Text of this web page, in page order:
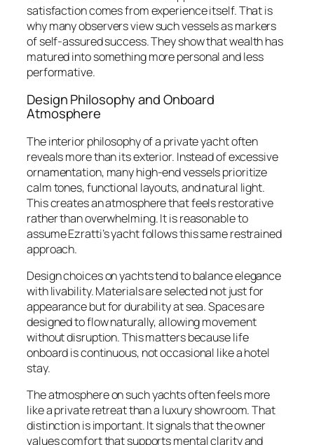
satisfaction comes from experience itself. That is
why many observers view such vessels as markers
of self-assured success. They show that wealth has
matured into something more personal and less
performative.
Design Philosophy and Onboard
Atmosphere
The interior philosophy of a private yacht often
reveals more than its exterior. Instead of excessive
ornamentation, many high-end vessels prioritize
calm tones, functional layouts, and natural light.
This creates an atmosphere that feels restorative
rather than overwhelming. It is reasonable to
assume Ezratti’s yacht follows this same restrained
approach.
Design choices on yachts tend to balance elegance
with livability. Materials are selected not just for
appearance but for durability at sea. Spaces are
designed to flow naturally, allowing movement
without disruption. This matters because life
onboard is continuous, not occasional like a hotel
stay.
The atmosphere on such yachts often feels more
like a private retreat than a luxury showroom. That
distinction is important. It signals that the owner
values comfort that supports mental clarity and